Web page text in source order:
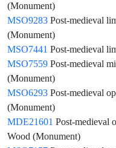
(Monument)
MSO9283 Post-medieval
(Monument)
MSO7441 Post-medieval
MSO7559 Post-medieval
(Monument)
MSO6293 Post-medieval
(Monument)
MDE21601 Post-medieval
Wood (Monument)